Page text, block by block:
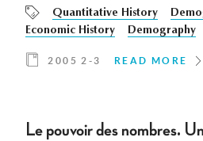
Quantitative History
Economic History
Demography
2005 2-3 READ MORE
Le pouvoir des nombres.